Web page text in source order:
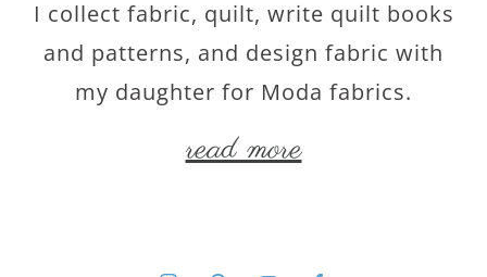
I collect fabric, quilt, write quilt books
and patterns, and design fabric with
my daughter for Moda fabrics.
read more